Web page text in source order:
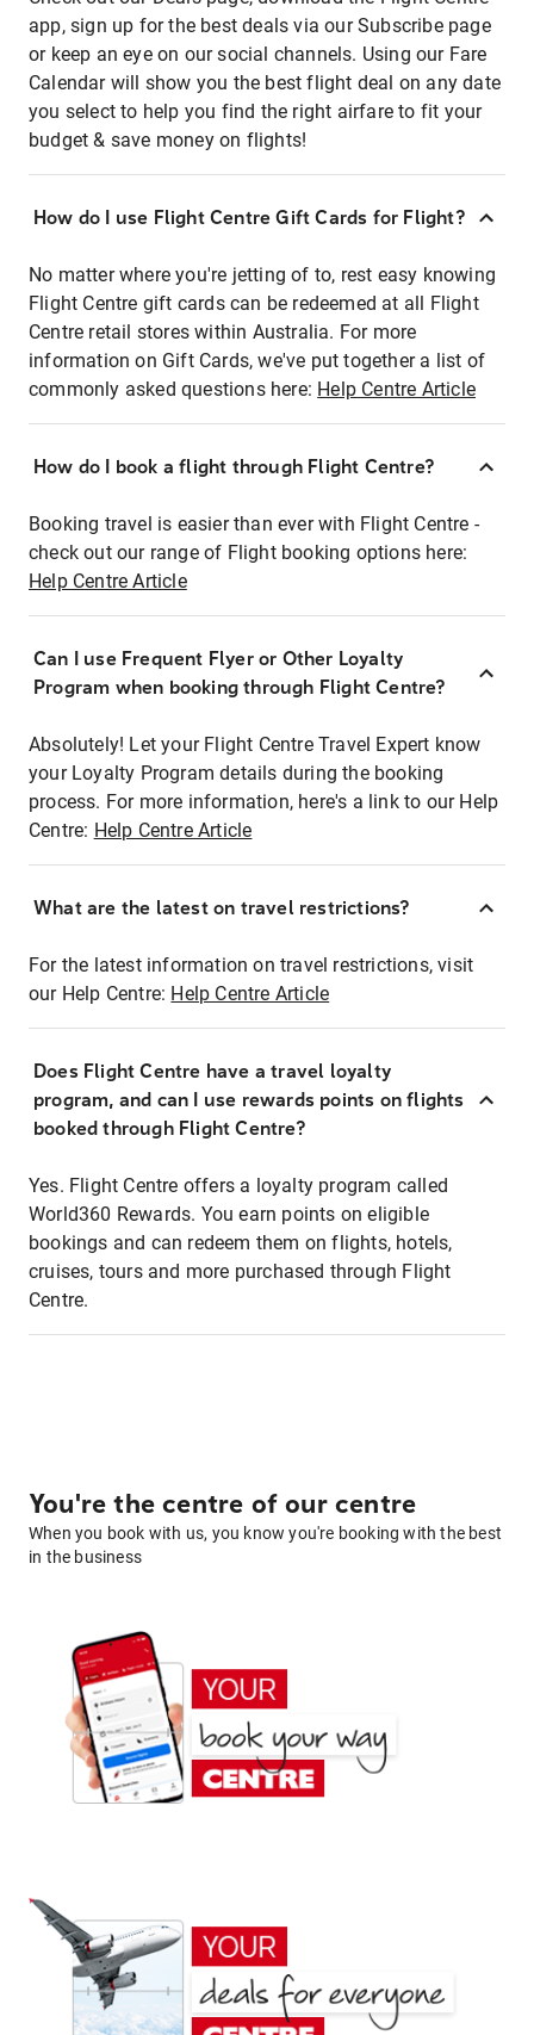
app, sign up for the best deals via our Subscribe page
or keep an eye on our social channels. Using our Fare
Calendar will show you the best flight deal on any date
you select to help you find the right airfare to fit your
budget & save money on flights!
How do I use Flight Centre Gift Cards for Flight?
No matter where you're jetting of to, rest easy knowing
Flight Centre gift cards can be redeemed at all Flight
Centre retail stores within Australia. For more
information on Gift Cards, we've put together a list of
commonly asked questions here: Help Centre Article
How do I book a flight through Flight Centre?
Booking travel is easier than ever with Flight Centre -
check out our range of Flight booking options here:
Help Centre Article
Can I use Frequent Flyer or Other Loyalty
Program when booking through Flight Centre?
Absolutely! Let your Flight Centre Travel Expert know
your Loyalty Program details during the booking
process. For more information, here's a link to our Help
Centre: Help Centre Article
What are the latest on travel restrictions?
For the latest information on travel restrictions, visit
our Help Centre: Help Centre Article
Does Flight Centre have a travel loyalty
program, and can I use rewards points on flights
booked through Flight Centre?
Yes. Flight Centre offers a loyalty program called
World360 Rewards. You earn points on eligible
bookings and can redeem them on flights, hotels,
cruises, tours and more purchased through Flight
Centre.
You're the centre of our centre
When you book with us, you know you're booking with the best
in the business